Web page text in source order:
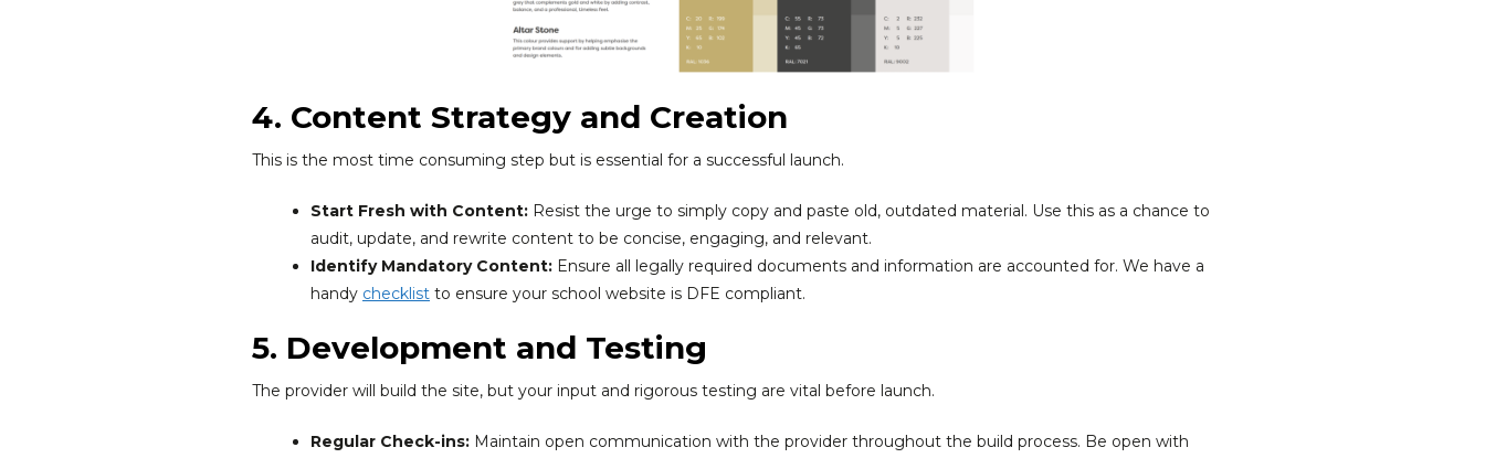
4. Content Strategy and Creation
This is the most time consuming step but is essential for a successful launch.
Start Fresh with Content: Resist the urge to simply copy and paste old, outdated material. Use this as a chance to
audit, update, and rewrite content to be concise, engaging, and relevant.
Identify Mandatory Content: Ensure all legally required documents and information are accounted for. We have a
handy checklist to ensure your school website is DFE compliant.
5. Development and Testing
The provider will build the site, but your input and rigorous testing are vital before launch.
Regular Check-ins: Maintain open communication with the provider throughout the build process. Be open with